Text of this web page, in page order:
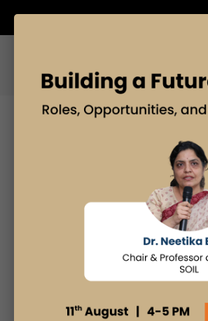
BLOG
Admissions Office
Industry Insights